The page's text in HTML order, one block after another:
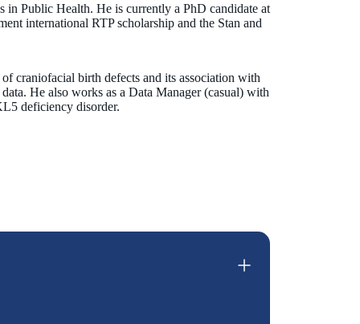
in Public Health. He is currently a PhD candidate at
international RTP scholarship and the Stan and
craniofacial birth defects and its association with
He also works as a Data Manager (casual) with
deficiency disorder.